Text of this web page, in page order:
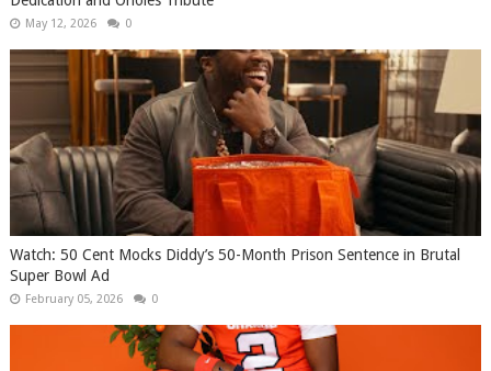
May 12, 2026 0
Watch: 50 Cent Mocks Diddy’s 50-Month Prison Sentence in Brutal
Super Bowl Ad
February 05, 2026 0